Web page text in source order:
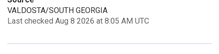
VALDOSTA/SOUTH GEORGIA
Last checked Aug 8 2026 at 8:05 AM UTC